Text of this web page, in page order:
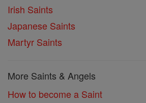
Irish Saints
Japanese Saints
Martyr Saints
More Saints & Angels
How to become a Saint